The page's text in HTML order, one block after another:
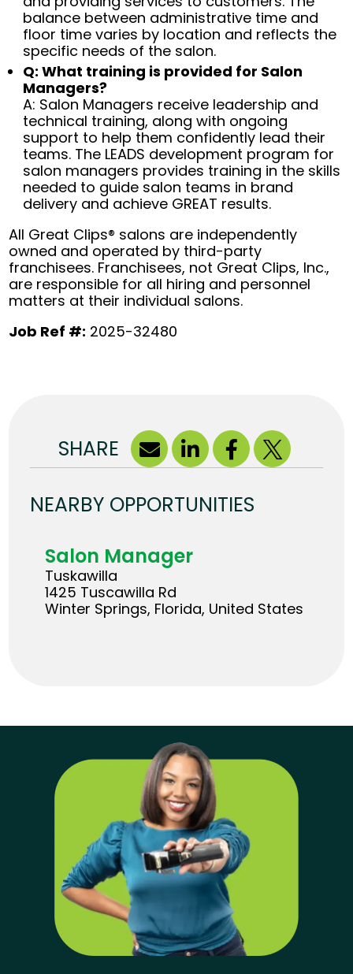
balance between administrative time and
floor time varies by location and reflects the
specific needs of the salon.
Q: What training is provided for Salon
Managers?
A: Salon Managers receive leadership and
technical training, along with ongoing
support to help them confidently lead their
teams. The LEADS development program for
salon managers provides training in the skills
needed to guide salon teams in brand
delivery and achieve GREAT results.
All Great Clips® salons are independently
owned and operated by third-party
franchisees. Franchisees, not Great Clips, Inc.,
are responsible for all hiring and personnel
matters at their individual salons.
Job Ref #: 2025-32480
SHARE
NEARBY OPPORTUNITIES
Salon Manager
Tuskawilla
1425 Tuscawilla Rd
Winter Springs, Florida, United States